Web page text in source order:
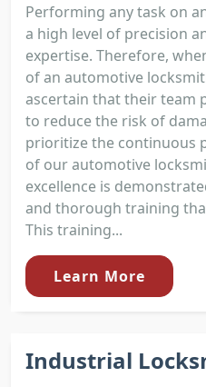
Performing any task on
a high level of precision
expertise. Therefore,
of an automotive
ascertain that their team
to reduce the risk of
prioritize the continuous
of our automotive
excellence is
and thorough training
This training...
Learn More
Industrial